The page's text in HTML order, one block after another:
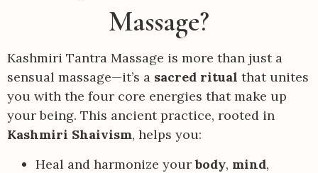
Massage?
Kashmiri Tantra Massage is more than just a
sensual massage—it’s a sacred ritual that unites
you with the four core energies that make up
your being. This ancient practice, rooted in
Kashmiri Shaivism, helps you:
Heal and harmonize yourbody, mind,